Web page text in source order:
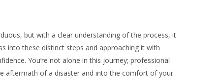
but with a clear understanding of the process, it
into these distinct steps and approaching it with
You’re not alone in this journey; professional
aftermath of a disaster and into the comfort of your